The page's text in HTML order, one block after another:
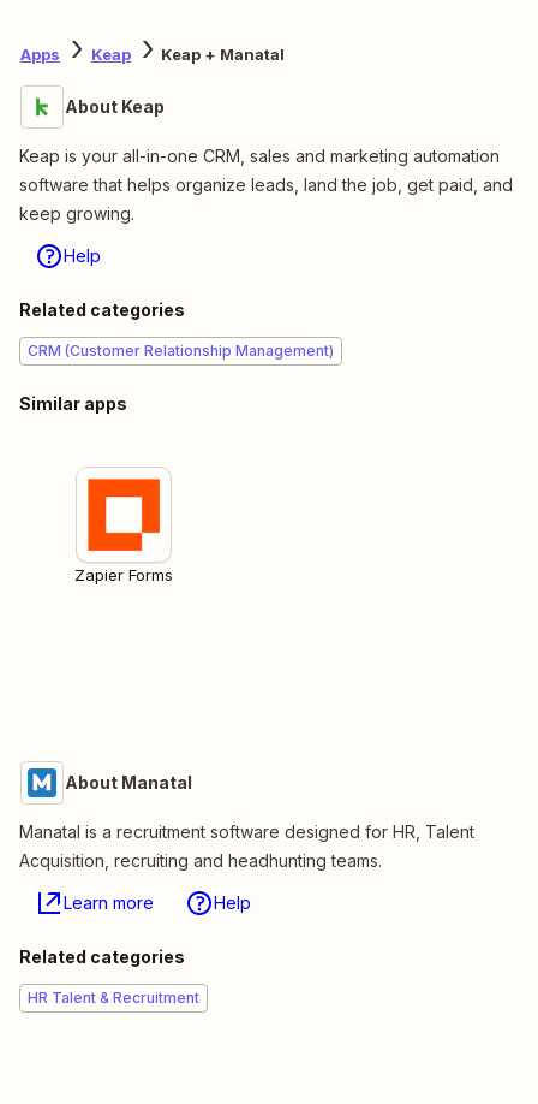
Apps Keap Keap + Manatal
About Keap
Keap is your all-in-one CRM, sales and marketing automation
software that helps organize leads, land the job, get paid, and
keep growing.
Help
Related categories
CRM (Customer Relationship Management)
Similar apps
Zapier Forms
About Manatal
Manatal is a recruitment software designed for HR, Talent
Acquisition, recruiting and headhunting teams.
Learn more Help
Related categories
HR Talent & Recruitment